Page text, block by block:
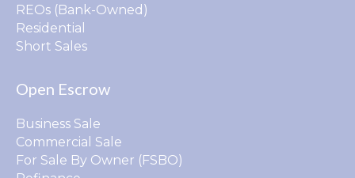
REOs (Bank-Owned)
Residential
Short Sales
Open Escrow
Business Sale
Commercial Sale
For Sale By Owner (FSBO)